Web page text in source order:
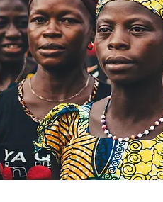
GTN is